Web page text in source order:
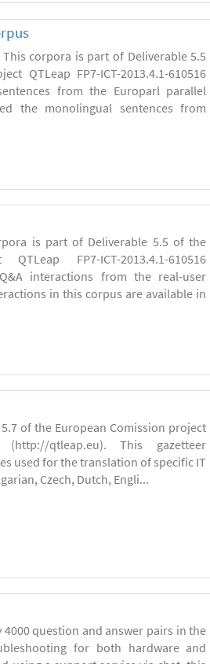
corpora is part of Deliverable 5.5
QTLeap FP7-ICT-2013.4.1-610516
from the Europarl parallel
the monolingual sentences from
is part of Deliverable 5.5 of the
FP7-ICT-2013.4.1-610516
interactions from the real-user
in this corpus are available in
of the European Comission project
(http://qtleap.eu). This gazetteer
used for the translation of specific IT
Czech, Dutch, Engli...
question and answer pairs in the
for both hardware and